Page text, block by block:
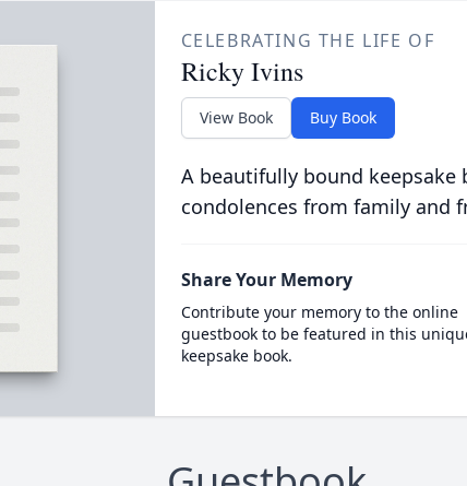
CELEBRATING THE LIFE OF
Ricky Ivins
View Book Buy Book
A beautifully bound
condolences from family and
Share Your Memory
Contribute your memory to the online
guestbook to be featured in this
keepsake book.